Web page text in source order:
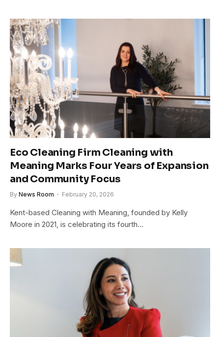
Eco Cleaning Firm Cleaning with
Meaning Marks Four Years of Expansion
and Community Focus
By News Room February 20, 2026
Kent-based Cleaning with Meaning, founded by Kelly
Moore in 2021, is celebrating its fourth…